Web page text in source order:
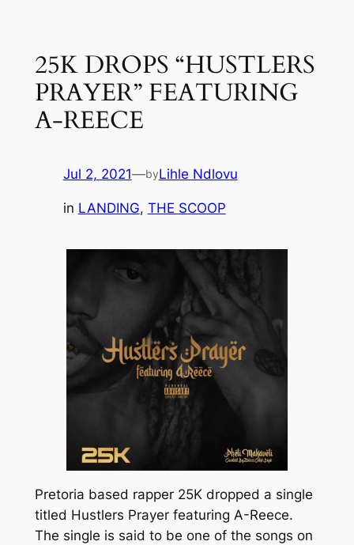
content25K DROPS “HUSTLERS
PRAYER” FEATURING
A-REECE
Jul 2, 2021—byLihle Ndlovu
in LANDING, THE SCOOP
Pretoria based rapper 25K dropped a single
titled Hustlers Prayer featuring A-Reece.
The single is said to be one of the songs on